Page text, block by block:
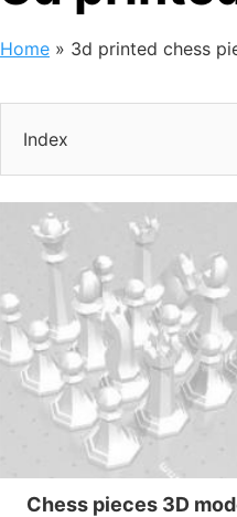
Home » 3d printed chess
Index
Chess pieces 3D